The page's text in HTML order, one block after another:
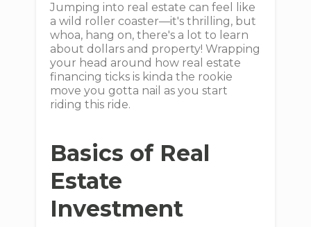
Jumping into real estate can feel like
a wild roller coaster—it's thrilling, but
whoa, hang on, there's a lot to learn
about dollars and property! Wrapping
your head around how real estate
financing ticks is kinda the rookie
move you gotta nail as you start
riding this ride.
Basics of Real
Estate
Investment